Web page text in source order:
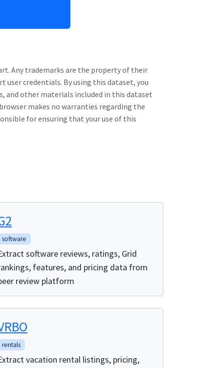
. Any trademarks are the property of their
user credentials. By using this dataset, you
and other materials included in this dataset
makes no warranties regarding the
for ensuring that your use of this
software
software reviews, ratings, Grid
features, and pricing data from
review platform
rentals
vacation rental listings, pricing,